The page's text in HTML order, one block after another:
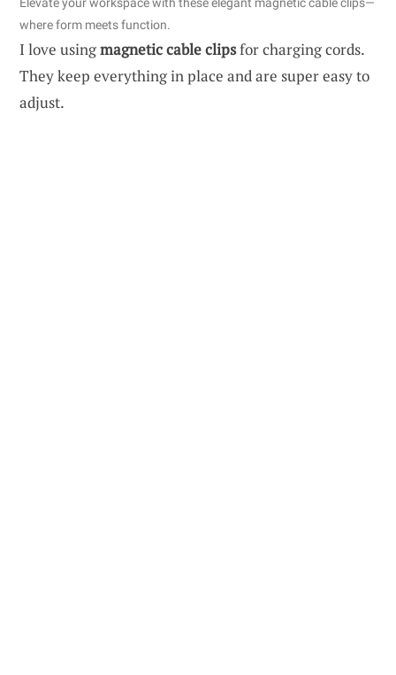
where form meets function.
I love usingmagnetic cable clipsfor charging cords.
They keep everything in place and are super easy to
adjust.